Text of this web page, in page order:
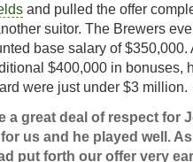
and pulled the offer
suitor. The Brewers
base salary of
$400,000 in bonuses,
were just under $3 million.
a great deal of respect for
for us and he played well.
put forth our offer very